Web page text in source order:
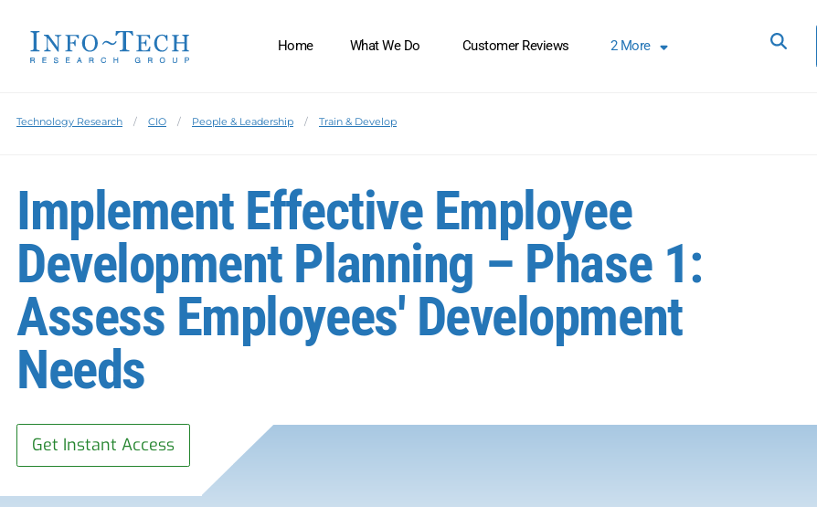
Home What We Do Customer Reviews 2More
Technology Research CIO People & Leadership Train & Develop
Implement Effective Employee
Development Planning – Phase 1:
Assess Employees' Development
Needs
Get Instant Access